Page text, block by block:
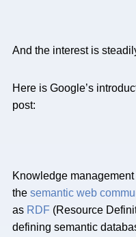
And the interest is
Here is Google’s
post:
Knowledge
the semantic web
as RDF (Resource
defining semantic